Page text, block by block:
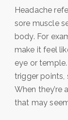
Headache
sore muscle
body. For
make it feel
eye or
trigger points,
When they’re
that may